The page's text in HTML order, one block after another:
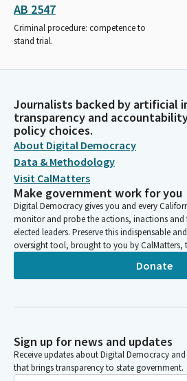
AB 2547
Criminal procedure: competence to
stand trial.
Journalists backed by artificial
transparency and
policy choices.
About Digital Democracy
Data & Methodology
Visit CalMatters
Make government work for you
Digital Democracy gives you and every
monitor and probe the actions, inactions and
elected leaders. Preserve this indispensable
oversight tool, brought to you by CalMatters,
Donate
Sign up for news and updates
Receive updates about Digital Democracy and
that brings transparency to state government.